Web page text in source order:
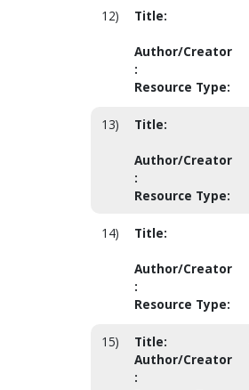
12) Title:
Author/Creator
:
Resource Type:
13) Title:
Author/Creator
:
Resource Type:
14) Title:
Author/Creator
:
Resource Type:
15) Title:
Author/Creator
: